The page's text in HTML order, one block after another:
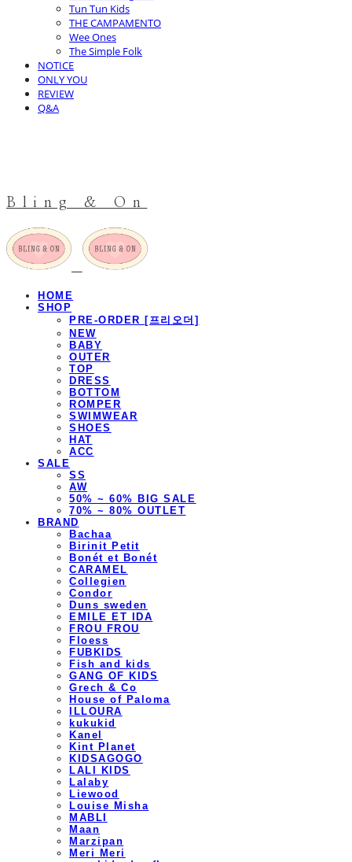
Tun Tun Kids
THE CAMPAMENTO
Wee Ones
The Simple Folk
NOTICE
ONLY YOU
REVIEW
Q&A
Bling & On
HOME
SHOP
PRE-ORDER [프리오더]
NEW
BABY
OUTER
TOP
DRESS
BOTTOM
ROMPER
SWIMWEAR
SHOES
HAT
ACC
SALE
SS
AW
50% ~ 60% BIG SALE
70% ~ 80% OUTLET
BRAND
Bachaa
Birinit Petit
Bonét et Bonét
CARAMEL
Collegien
Condor
Duns sweden
EMILE ET IDA
FROU FROU
Floess
FUBKIDS
Fish and kids
GANG OF KIDS
Grech & Co
House of Paloma
ILLOURA
kukukid
Kanel
Kint Planet
KIDSAGOGO
LALI KIDS
Lalaby
Liewood
Louise Misha
MABLI
Maan
Marzipan
Meri Meri